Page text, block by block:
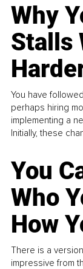
Why
Stalls
You have
perhaps hiring
implementing a
Initially, these
You
Who
How
There is a
impressive from